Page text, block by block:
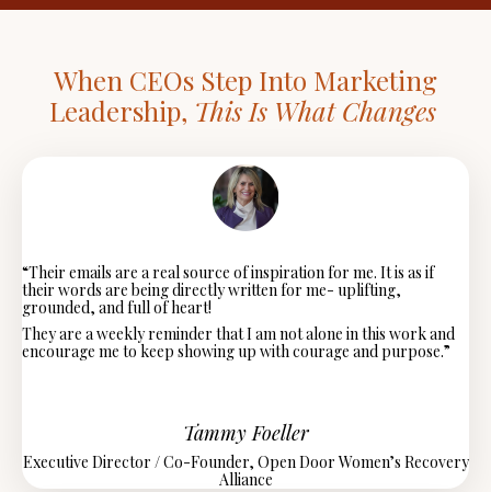
When CEOs Step Into Marketing
Leadership, This Is What Changes
“Their emails are a real source of inspiration for me. It is as if
their words are being directly written for me- uplifting,
grounded, and full of heart!
They are a weekly reminder that I am not alone in this work and
encourage me to keep showing up with courage and purpose.”
Tammy Foeller
Executive Director / Co-Founder, Open Door Women’s Recovery
Alliance